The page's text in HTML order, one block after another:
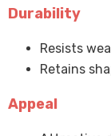
Durability
Resists
Retains
Appeal